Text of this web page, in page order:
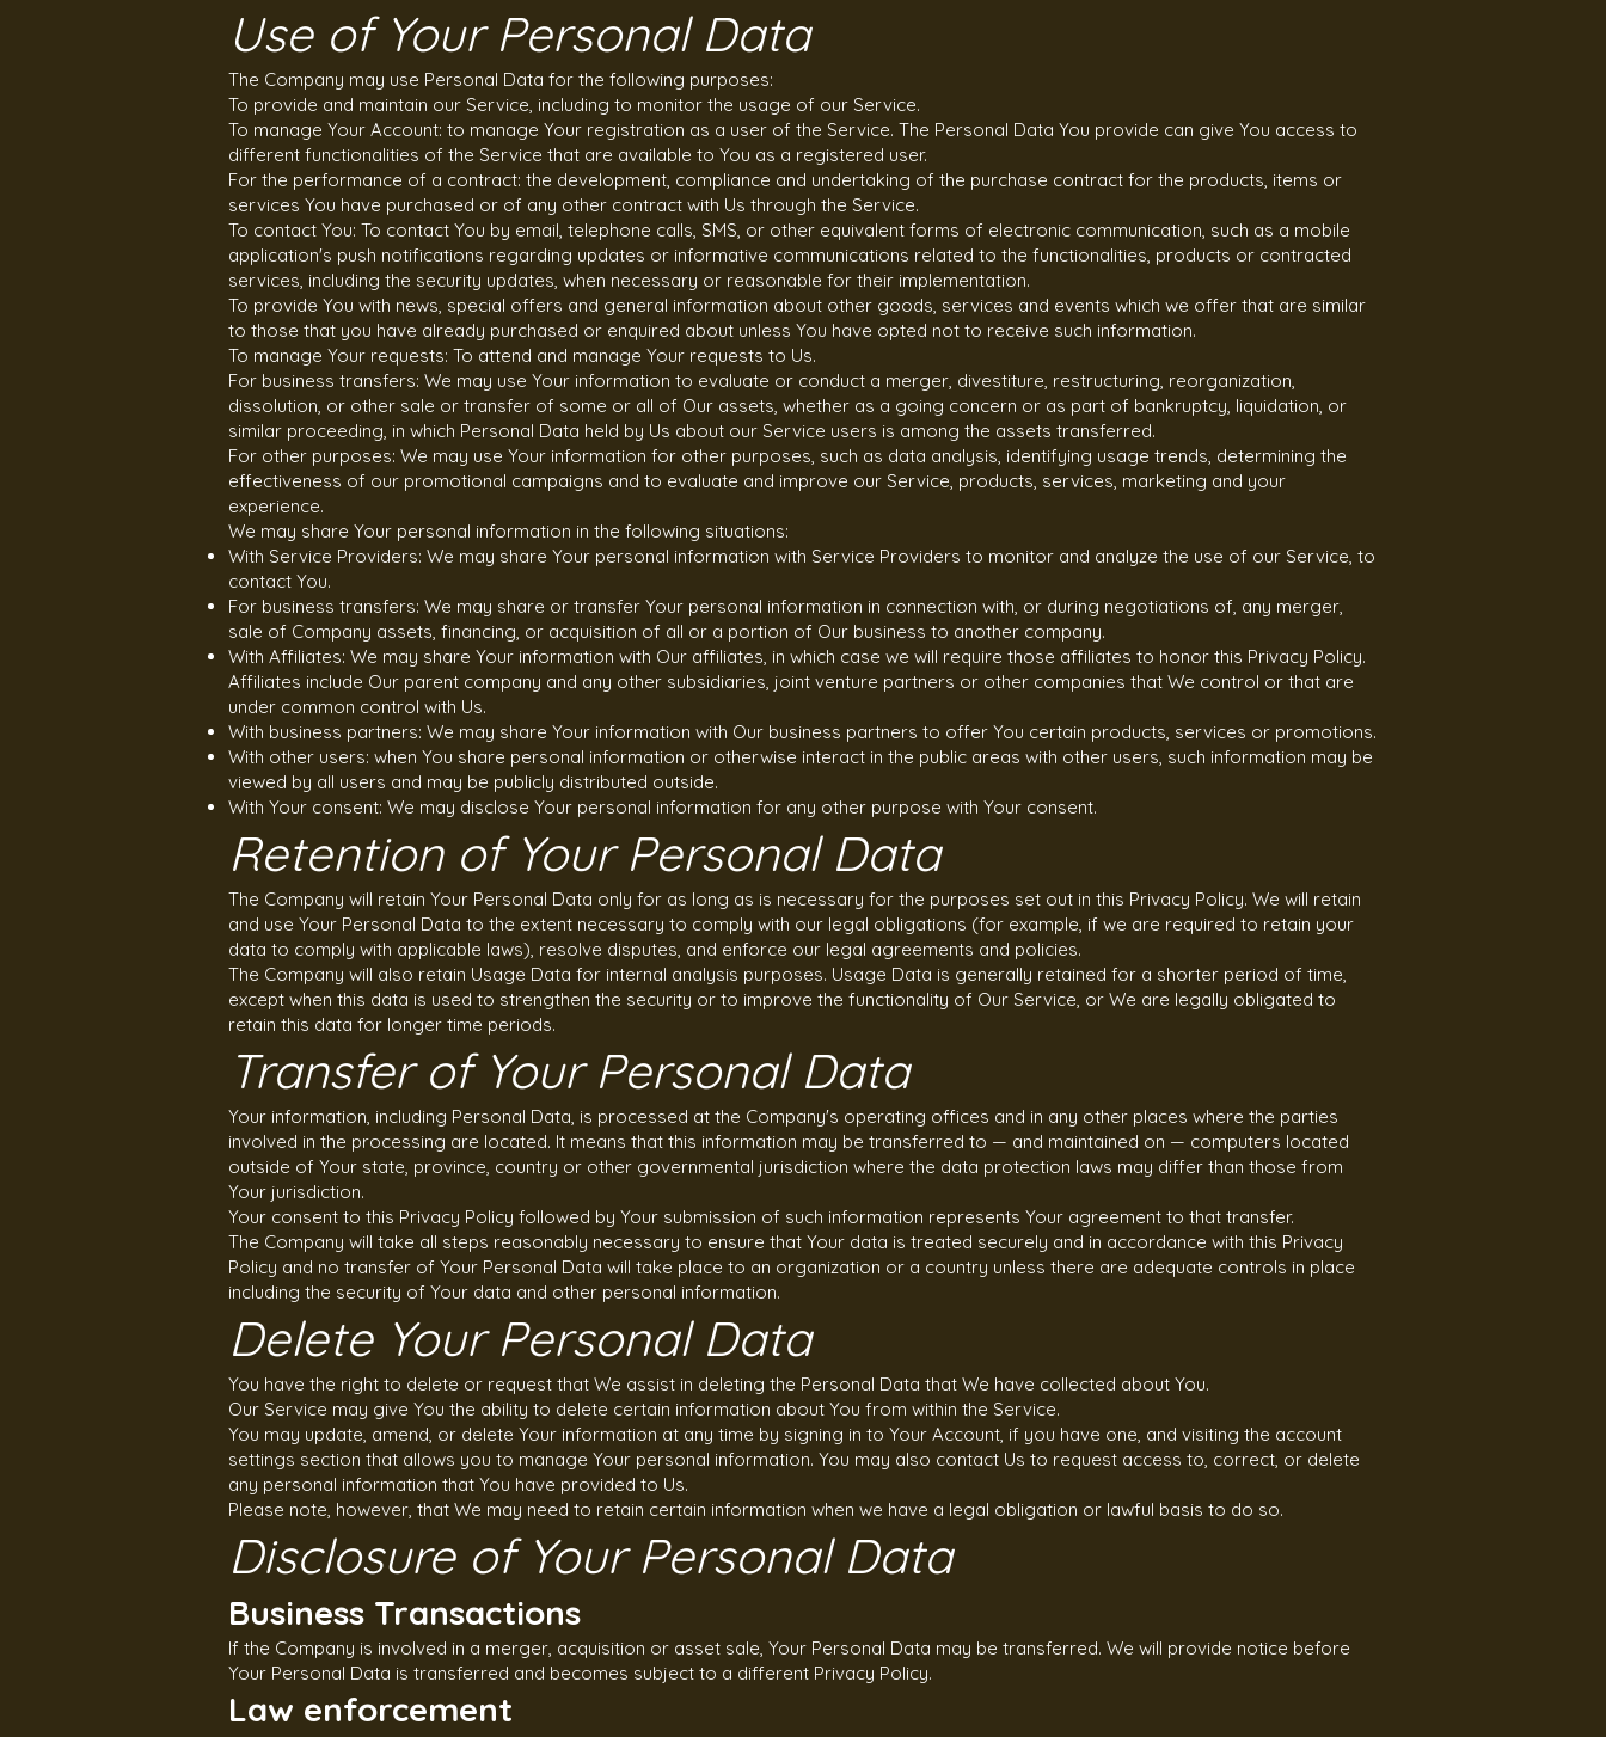
Use of Your Personal Data
The Company may use Personal Data for the following purposes:
To provide and maintain our Service, including to monitor the usage of our Service.
To manage Your Account: to manage Your registration as a user of the Service. The Personal Data You provide can give You access to
different functionalities of the Service that are available to You as a registered user.
For the performance of a contract: the development, compliance and undertaking of the purchase contract for the products, items or
services You have purchased or of any other contract with Us through the Service.
To contact You: To contact You by email, telephone calls, SMS, or other equivalent forms of electronic communication, such as a mobile
application's push notifications regarding updates or informative communications related to the functionalities, products or contracted
services, including the security updates, when necessary or reasonable for their implementation.
To provide You with news, special offers and general information about other goods, services and events which we offer that are similar
to those that you have already purchased or enquired about unless You have opted not to receive such information.
To manage Your requests: To attend and manage Your requests to Us.
For business transfers: We may use Your information to evaluate or conduct a merger, divestiture, restructuring, reorganization,
dissolution, or other sale or transfer of some or all of Our assets, whether as a going concern or as part of bankruptcy, liquidation, or
similar proceeding, in which Personal Data held by Us about our Service users is among the assets transferred.
For other purposes: We may use Your information for other purposes, such as data analysis, identifying usage trends, determining the
effectiveness of our promotional campaigns and to evaluate and improve our Service, products, services, marketing and your
experience.
We may share Your personal information in the following situations:
With Service Providers: We may share Your personal information with Service Providers to monitor and analyze the use of our Service, to
contact You.
For business transfers: We may share or transfer Your personal information in connection with, or during negotiations of, any merger,
sale of Company assets, financing, or acquisition of all or a portion of Our business to another company.
With Affiliates: We may share Your information with Our affiliates, in which case we will require those affiliates to honor this Privacy Policy.
Affiliates include Our parent company and any other subsidiaries, joint venture partners or other companies that We control or that are
under common control with Us.
With business partners: We may share Your information with Our business partners to offer You certain products, services or promotions.
With other users: when You share personal information or otherwise interact in the public areas with other users, such information may be
viewed by all users and may be publicly distributed outside.
With Your consent: We may disclose Your personal information for any other purpose with Your consent.
Retention of Your Personal Data
The Company will retain Your Personal Data only for as long as is necessary for the purposes set out in this Privacy Policy. We will retain
and use Your Personal Data to the extent necessary to comply with our legal obligations (for example, if we are required to retain your
data to comply with applicable laws), resolve disputes, and enforce our legal agreements and policies.
The Company will also retain Usage Data for internal analysis purposes. Usage Data is generally retained for a shorter period of time,
except when this data is used to strengthen the security or to improve the functionality of Our Service, or We are legally obligated to
retain this data for longer time periods.
Transfer of Your Personal Data
Your information, including Personal Data, is processed at the Company's operating offices and in any other places where the parties
involved in the processing are located. It means that this information may be transferred to — and maintained on — computers located
outside of Your state, province, country or other governmental jurisdiction where the data protection laws may differ than those from
Your jurisdiction.
Your consent to this Privacy Policy followed by Your submission of such information represents Your agreement to that transfer.
The Company will take all steps reasonably necessary to ensure that Your data is treated securely and in accordance with this Privacy
Policy and no transfer of Your Personal Data will take place to an organization or a country unless there are adequate controls in place
including the security of Your data and other personal information.
Delete Your Personal Data
You have the right to delete or request that We assist in deleting the Personal Data that We have collected about You.
Our Service may give You the ability to delete certain information about You from within the Service.
You may update, amend, or delete Your information at any time by signing in to Your Account, if you have one, and visiting the account
settings section that allows you to manage Your personal information. You may also contact Us to request access to, correct, or delete
any personal information that You have provided to Us.
Please note, however, that We may need to retain certain information when we have a legal obligation or lawful basis to do so.
Disclosure of Your Personal Data
Business Transactions
If the Company is involved in a merger, acquisition or asset sale, Your Personal Data may be transferred. We will provide notice before
Your Personal Data is transferred and becomes subject to a different Privacy Policy.
Law enforcement